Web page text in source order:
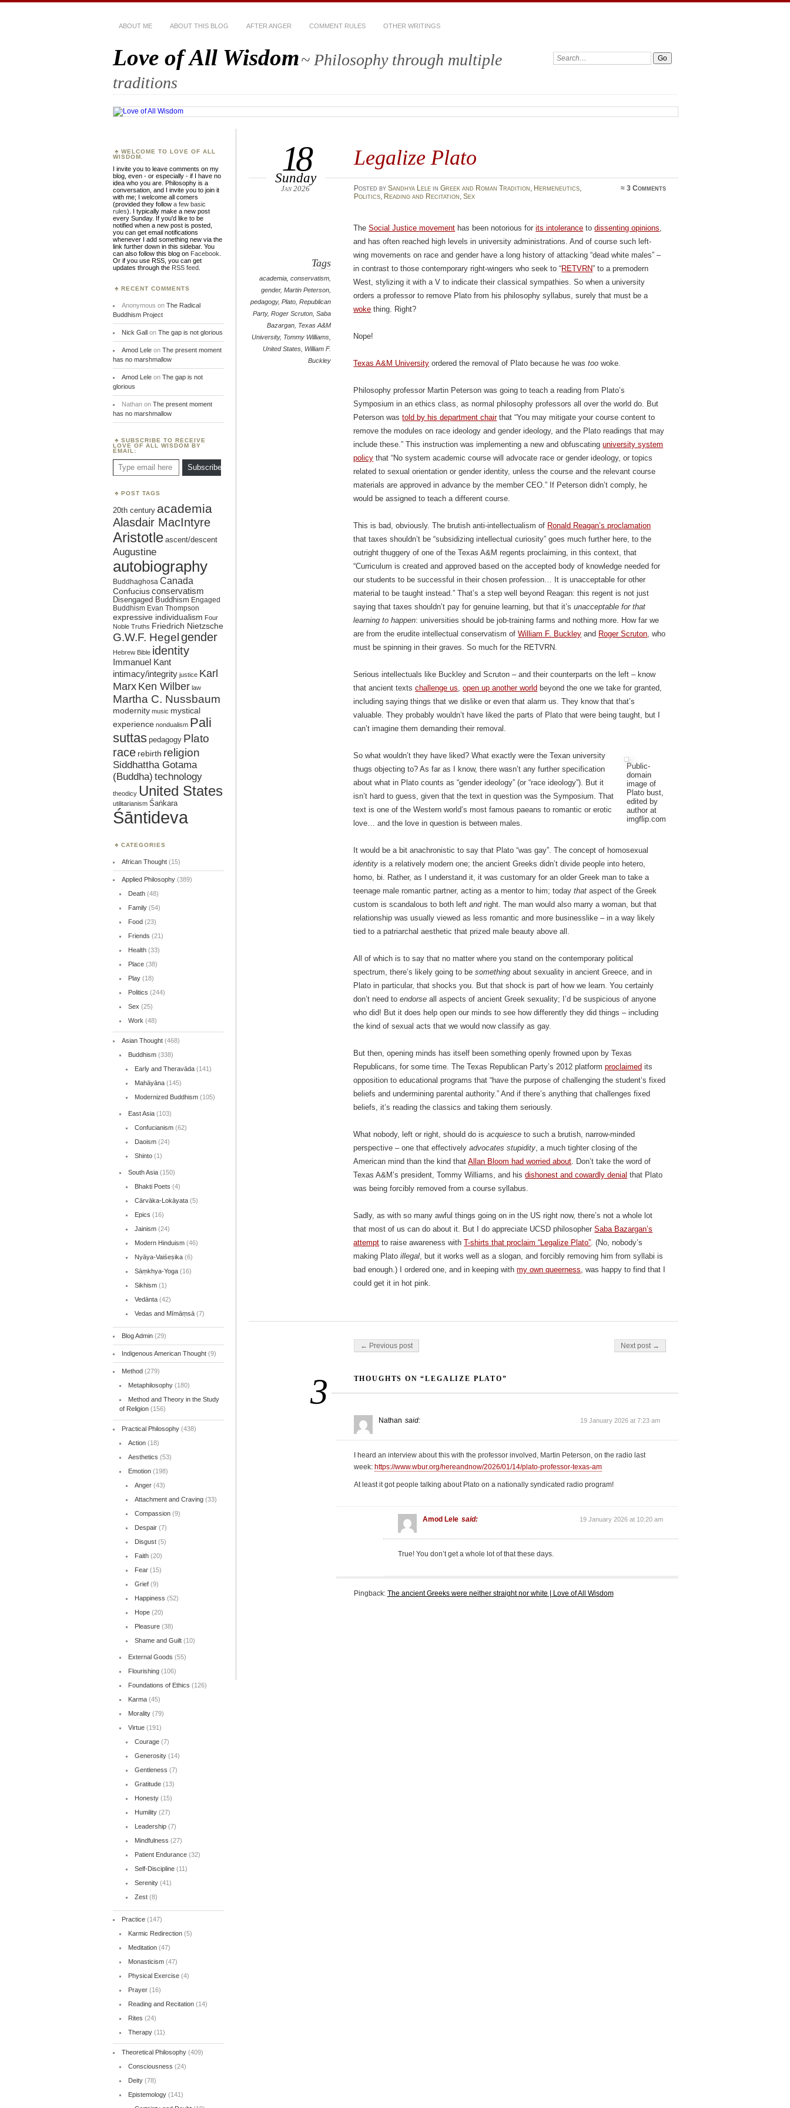
ABOUT ME ABOUT THIS BLOG AFTER ANGER COMMENT RULES OTHER WRITINGS
Love of All Wisdom~ Philosophy through multiple
traditions
Search:
Legalize Plato
18
Sunday
Jan 2026 Posted by Sandhya Lelein Greek and Roman Tradition, Hermeneutics,
Politics, Reading and Recitation, Sex
≈3 Comments
Tags
academia,conservatism,
gender,Martin Peterson,
pedagogy,Plato,Republican
Party,Roger Scruton,Saba
Bazargan, Texas A&M
University, Tommy Williams,
United States, William F.
Buckley
TheSocial Justice movement has been notorious forits intolerance todissenting opinions,
and has often reached high levels in university administrations. And of course such left-
wing movements on race and gender have a long history of attacking “dead white males” –
in contrast to those contemporary right-wingers who seek to “RETVRN” to a premodern
West, stylizing it with a V to indicate their classical sympathies. So when a university
orders a professor to remove Plato from his philosophy syllabus, surely that must be a
woke thing. Right?
Nope!
Texas A&M University ordered the removal of Plato because he wastoo woke.
Philosophy professor Martin Peterson was going to teach a reading from Plato’s
Symposium in an ethics class, as normal philosophy professors all over the world do. But
Peterson wastold by his department chairthat “You may mitigate your course content to
remove the modules on race ideology and gender ideology, and the Plato readings that may
include these.” This instruction was implementing a new and obfuscatinguniversity system
policy that “No system academic course will advocate race or gender ideology, or topics
related to sexual orientation or gender identity, unless the course and the relevant course
materials are approved in advance by the member CEO.” If Peterson didn’t comply, he
would be assigned to teach a different course.
This is bad, obviously. The brutish anti-intellectualism of Ronald Reagan’s proclamation
that taxes shouldn’t be “subsidizing intellectual curiosity” goes much further here, to the
outright thuggery of one of the Texas A&M regents proclaiming, in this context, that
“Curriculum is created and approved based on the accepted body of knowledge needed for
our students to be successful in their chosen profession… It is unacceptable for other
material to be taught instead.” That’s a step well beyond Reagan: this regent is not just
saying that taxes shouldn’t pay for genuine learning, but that it’sunacceptable for that
learning to happen: universities should be job-training farms and nothing more. How far we
are from the erudite intellectual conservatism ofWilliam F. Buckley and Roger Scruton, who
must be spinning in their graves. So much for the RETVRN.
Serious intellectuals like Buckley and Scruton – and their counterparts on the left – know
that ancient textschallenge us,open up another world beyond the one we take for granted,
including saying things that we dislike or even that alarm us. They know that that’s
valuable. They probably wouldn’t have liked the parts of Plato that were being taught, but I
can’t imagine them demanding their removal.
Public-
domain
image of
Plato bust,
edited by
author at
imgflip.com
So what wouldn’t they have liked? What exactly were the Texan university
thugs objecting to? As far as I know, there wasn’t any further specification
about what in Plato counts as “gender ideology” (or “race ideology”). But it
isn’t hard to guess, given that the text in question was the Symposium. That
text is one of the Western world’s most famous paeans to romantic or erotic
love… and the love in question is between males.
It would be a bit anachronistic to say that Plato “was gay”. The concept of homosexual
identity is a relatively modern one; the ancient Greeks didn’t divide people into hetero,
homo, bi. Rather, as I understand it, it was customary for an older Greek man to take a
teenage male romantic partner, acting as a mentor to him; todaythat aspect of the Greek
custom is scandalous to both leftandright. The man would also marry a woman, but that
relationship was usually viewed as less romantic and more businesslike – in a way likely
tied to a patriarchal aesthetic that prized male beauty above all.
All of which is to say that no matter where you stand on the contemporary political
spectrum, there’s likely going to besomething about sexuality in ancient Greece, and in
Plato in particular, that shocks you. But that shock is part of how we learn. You certainly
don’t need toendorse all aspects of ancient Greek sexuality; I’d be suspicious of anyone
who did! But it does help open our minds to see how differently they did things – including
the kind of sexual acts that we would now classify as gay.
But then, opening minds has itself been something openly frowned upon by Texas
Republicans, for some time. The Texas Republican Party’s 2012 platformproclaimed its
opposition to educational programs that “have the purpose of challenging the student’s fixed
beliefs and undermining parental authority.” And if there’s anything that challenges fixed
beliefs, it’s reading the classics and taking them seriously.
What nobody, left or right, should do isacquiesce to such a brutish, narrow-minded
perspective – one that effectivelyadvocates stupidity, a much tighter closing of the
American mind than the kind thatAllan Bloom had worried about. Don’t take the word of
Texas A&M’s president, Tommy Williams, and hisdishonest and cowardly denial that Plato
was being forcibly removed from a course syllabus.
Sadly, as with so many awful things going on in the US right now, there’s not a whole lot
that most of us can do about it. But I do appreciate UCSD philosopherSaba Bazargan’s
attempt to raise awareness withT-shirts that proclaim “Legalize Plato”. (No, nobody’s
making Platoillegal, but it works well as a slogan, and forcibly removing him from syllabi is
bad enough.) I ordered one, and in keeping withmy own queerness, was happy to find that I
could get it in hot pink.
Post navigation
← Previous post Next post →
3 THOUGHTS ON “LEGALIZE PLATO”
Nathan said: 19 January 2026 at 7:23 am
I heard an interview about this with the professor involved, Martin Peterson, on the radio last
week: https://www.wbur.org/hereandnow/2026/01/14/plato-professor-texas-am
At least it got people talking about Plato on a nationally syndicated radio program!
Amod Lele said: 19 January 2026 at 10:20 am
True! You don’t get a whole lot of that these days.
Pingback: The ancient Greeks were neither straight nor white | Love of All Wisdom
WELCOME TO LOVE OF ALL
WISDOM.
I invite you to leave comments on my
blog, even - or especially - if I have no
idea who you are. Philosophy is a
conversation, and I invite you to join it
with me; I welcome all comers
(provided they follow a few basic
rules). I typically make a new post
every Sunday. If you'd like to be
notified when a new post is posted,
you can get email notifications
whenever I add something new via the
link further down in this sidebar. You
can also follow this blog on Facebook
Or if you use RSS, you can get
updates through the RSS feed
RECENT COMMENTS
Anonymous on The Radical
Buddhism Project
Nick Gallon The gap is not glorious
Amod Leleon The present moment
has no marshmallow
Amod Leleon The gap is not
glorious
Nathanon The present moment
has no marshmallow
SUBSCRIBE TO RECEIVE
LOVE OF ALL WISDOM BY
EMAIL:
Type email here
Subscribe
POST TAGS
20th century academia
Alasdair MacIntyre
Aristotle ascent/descent
Augustine
autobiography
Buddhaghosa Canada
Confucius conservatism
Disengaged Buddhism Engaged
Buddhism Evan Thompson
expressive individualism Four
Noble Truths Friedrich Nietzsche
G.W.F. Hegel gender
Hebrew Bible identity
Immanuel Kant
intimacy/integrity justice Karl
MarxKen Wilber law
Martha C. Nussbaum
modernity music mystical
experience nondualism Pali
suttas pedagogy Plato
race rebirth religion
Siddhattha Gotama
(Buddha) technology
theodicy United States
utilitarianism Śaṅkara
Śāntideva
CATEGORIES
African Thought(15)
Applied Philosophy(389)
Death(48)
Family(54)
Food(23)
Friends (21)
Health(33)
Place(38)
Play(18)
Politics (244)
Sex (25)
Work (48)
Asian Thought(468)
Buddhism(338)
Early and Theravāda(141)
Mahāyāna(145)
Modernized Buddhism(105)
East Asia(103)
Confucianism(62)
Daoism(24)
Shinto(1)
South Asia(150)
Bhakti Poets (4)
Cārvāka-Lokāyata(5)
Epics (16)
Jainism(24)
Modern Hinduism(46)
Nyāya-Vaiśeṣika(6)
Sāṃkhya-Yoga(16)
Sikhism(1)
Vedānta(42)
Vedas and Mīmāṃsā(7)
Blog Admin(29)
Indigenous American Thought(9)
Method(279)
Metaphilosophy(180)
Method and Theory in the Study
of Religion(156)
Practical Philosophy(438)
Action(18)
Aesthetics (53)
Emotion(198)
Anger(43)
Attachment and Craving(33)
Compassion(9)
Despair(7)
Disgust(5)
Faith(20)
Fear(15)
Grief(9)
Happiness (52)
Hope(20)
Pleasure(38)
Shame and Guilt(10)
External Goods (55)
Flourishing(106)
Foundations of Ethics (126)
Karma(45)
Morality(79)
Virtue(191)
Courage(7)
Generosity(14)
Gentleness (7)
Gratitude(13)
Honesty(15)
Humility(27)
Leadership(7)
Mindfulness (27)
Patient Endurance(32)
Self-Discipline(11)
Serenity(41)
Zest(8)
Practice(147)
Karmic Redirection(5)
Meditation(47)
Monasticism(47)
Physical Exercise(4)
Prayer(16)
Reading and Recitation(14)
Rites (24)
Therapy(11)
Theoretical Philosophy(409)
Consciousness (24)
Deity(78)
Epistemology(141)